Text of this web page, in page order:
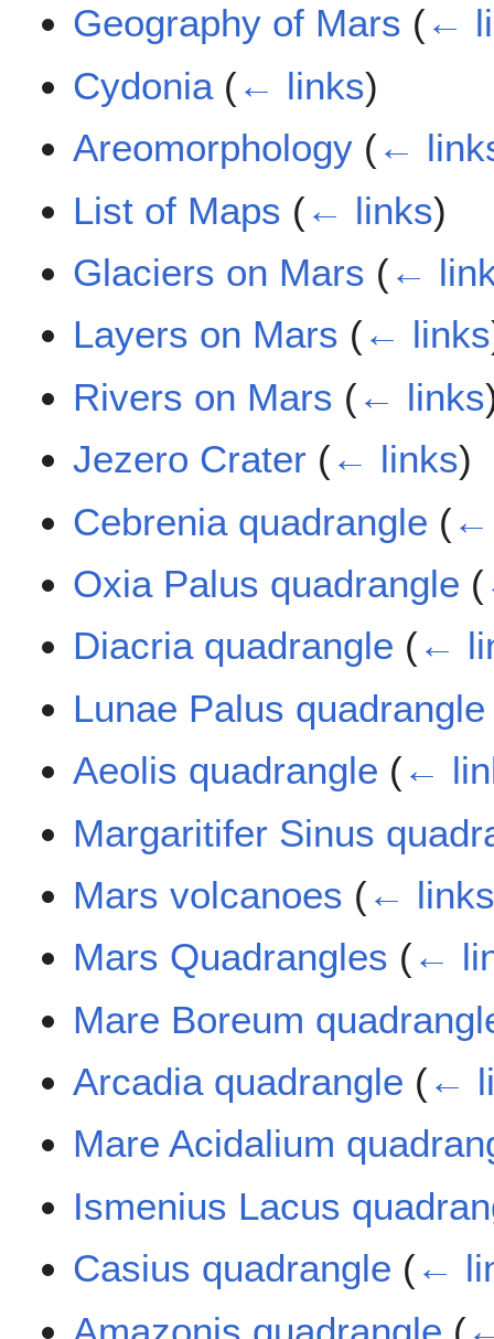
Geography of Mars (←
Cydonia (← links)
Areomorphology (←
List of Maps (← links)
Glaciers on Mars (←
Layers on Mars (← links
Rivers on Mars (← links
Jezero Crater (← links)
Cebrenia quadrangle (←
Oxia Palus quadrangle (
Diacria quadrangle (←
Lunae Palus quadrangle
Aeolis quadrangle (←
Margaritifer Sinus
Mars volcanoes (←
Mars Quadrangles (←
Mare Boreum
Arcadia quadrangle (←
Mare Acidalium
Ismenius Lacus
Casius quadrangle (←
Amazonis quadrangle (